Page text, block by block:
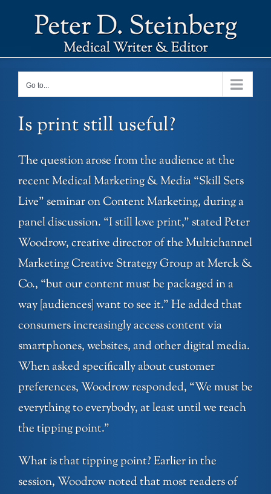
Go to...
Is print still useful?
The question arose from the audience at the
recent Medical Marketing & Media “Skill Sets
Live” seminar on Content Marketing, during a
panel discussion. “I still love print,” stated Peter
Woodrow, creative director of the Multichannel
Marketing Creative Strategy Group at Merck &
Co., “but our content must be packaged in a
way [audiences] want to see it.” He added that
consumers increasingly access content via
smartphones, websites, and other digital media.
When asked specifically about customer
preferences, Woodrow responded, “We must be
everything to everybody, at least until we reach
the tipping point.”
What is that tipping point? Earlier in the
session, Woodrow noted that most readers of